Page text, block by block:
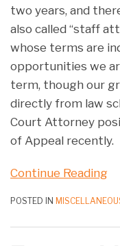
two years, and
also called “staff
whose terms are
opportunities we
term, though our
directly from law
Court Attorney
of Appeal recently.
Continue Reading
POSTED IN